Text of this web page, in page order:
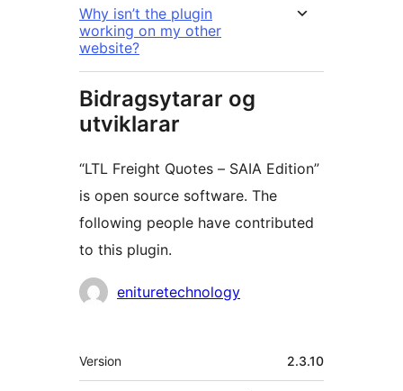
Why isn’t the plugin
working on my other
website?
Bidragsytarar og
utviklarar
“LTL Freight Quotes – SAIA Edition”
is open source software. The
following people have contributed
to this plugin.
Contributors
enituretechnology
Om
Version 2.3.10